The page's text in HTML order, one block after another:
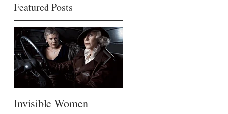
Featured Posts
Invisible Women